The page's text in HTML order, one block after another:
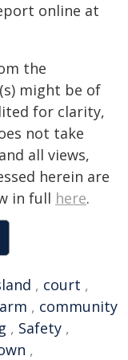
online at
the
might be of
for clarity,
not take
all views,
herein are
in full here.
, court ,
, community
, Safety ,
,